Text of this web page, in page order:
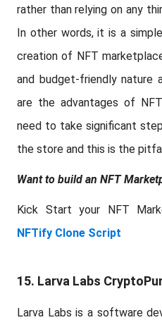
rather than relying on any
In other words, it is a
creation of NFT
and budget-friendly nature
are the advantages of
need to take significant
the store and this is the
Want to build an NFT
Kick Start your NFT
NFTify Clone Script
15. Larva Labs
Larva Labs is a software